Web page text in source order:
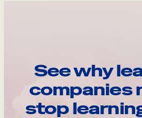
See why
companies
stop